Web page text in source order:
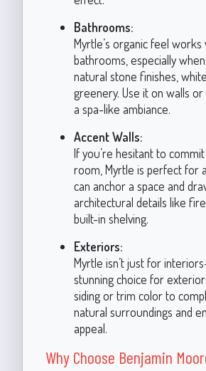
Bathrooms:
Myrtle’s organic feel
bathrooms, especially
natural stone finishes,
greenery. Use it on walls
a spa-like ambiance.
Accent Walls:
If you’re hesitant to
room, Myrtle is perfect for
can anchor a space and
architectural details like
built-in shelving.
Exteriors:
Myrtle isn’t just for
stunning choice for
siding or trim color to
natural surroundings and
appeal.
Why Choose Benjamin